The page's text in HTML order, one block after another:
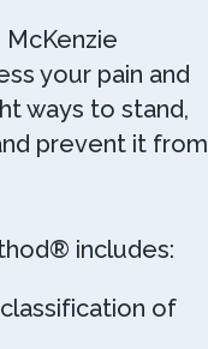
your pain and
ways to stand,
prevent it from
includes:
of